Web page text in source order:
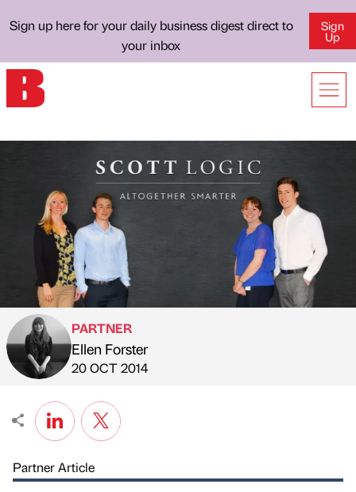
Sign up here for your daily business digest direct to
your inbox
Sign
Up
Published by
PARTNER
Ellen Forster
on
20 OCT 2014
Partner Article